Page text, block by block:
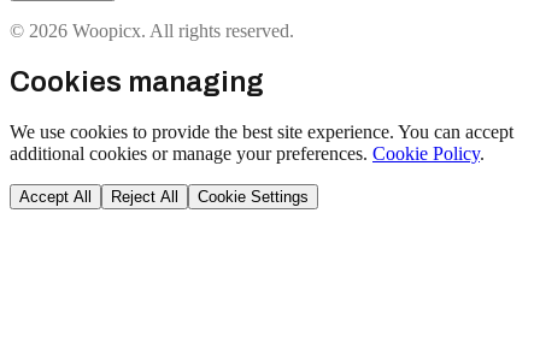
© 2026 Woopicx. All rights reserved.
Cookies managing
We use cookies to provide the best site experience. You can accept
additional cookies or manage your preferences. Cookie Policy.
Accept All Reject All Cookie Settings